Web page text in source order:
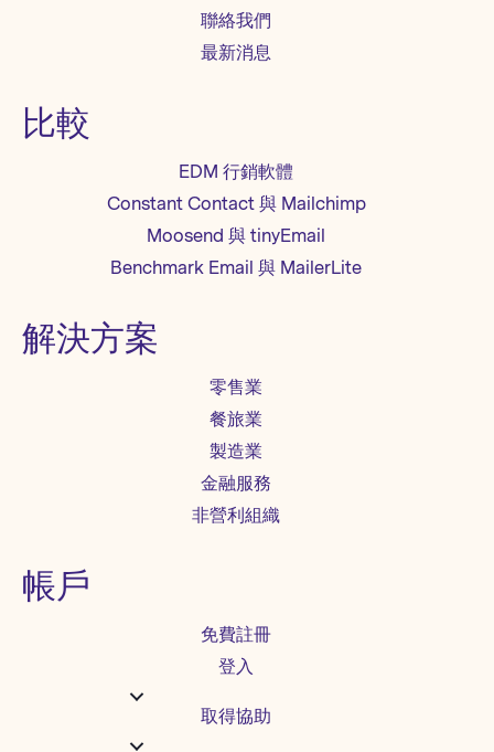
聯絡我們
最新消息
比較
EDM 行銷軟體
Constant Contact 與 Mailchimp
Moosend 與 tinyEmail
Benchmark Email 與 MailerLite
解決方案
零售業
餐旅業
製造業
金融服務
非營利組織
帳戶
免費註冊
登入
取得協助